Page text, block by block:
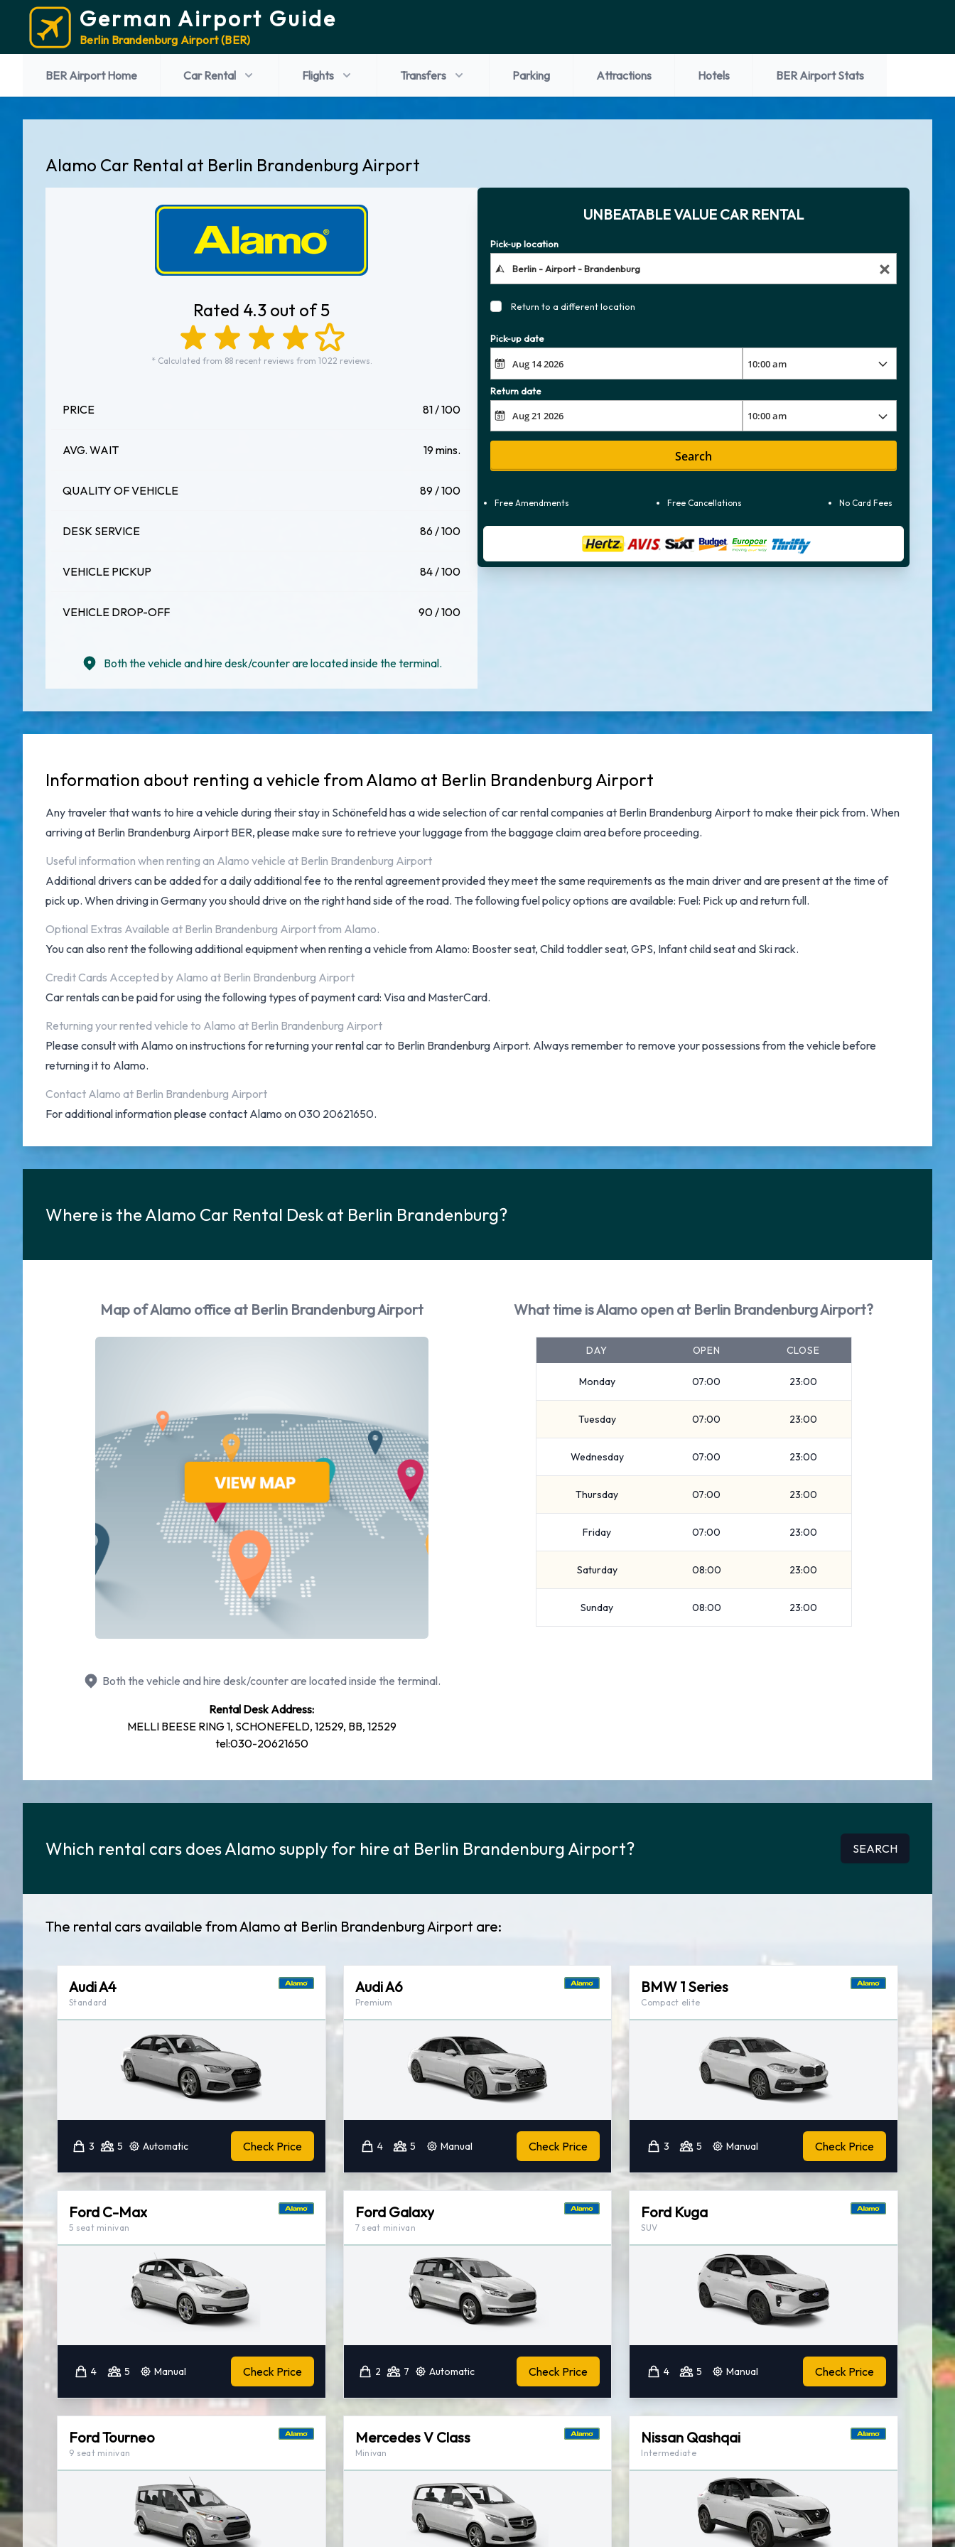
German Airport Guide
Berlin Brandenburg Airport (BER)
BER Airport Home Car Rental Flights Transfers Parking Attractions Hotels BER Airport Stats
Alamo Car Rental at Berlin Brandenburg Airport
Rated 4.3 out of 5
* Calculated from 88 recent reviews from 1022 reviews.
PRICE 81 / 100
AVG. WAIT 19 mins.
QUALITY OF VEHICLE 89 / 100
DESK SERVICE 86 / 100
VEHICLE PICKUP 84 / 100
VEHICLE DROP-OFF 90 / 100
Both the vehicle and hire desk/counter are located inside the terminal.
UNBEATABLE VALUE CAR RENTAL
Pick-up location
Return to a different location
Pick-up date
Return date
Search
Free Amendments Free Cancellations No Card Fees
Information about renting a vehicle from Alamo at Berlin Brandenburg Airport
Any traveler that wants to hire a vehicle during their stay in Schönefeld has a wide selection ofcar rental companies at Berlin Brandenburg Airportto make their pick from. When
arriving at Berlin Brandenburg Airport BER, please make sure to retrieve your luggage from the baggage claim area before proceeding.
Useful information when renting an Alamo vehicle at Berlin Brandenburg Airport
Additional drivers can be added for a daily additional fee to the rental agreement provided they meet the same requirements as the main driver and are present at the time of
pick up. When driving in Germany you should drive on the right hand side of the road. The following fuel policy options are available: Fuel: Pick up and return full.
Optional Extras Available at Berlin Brandenburg Airport from Alamo.
You can also rent the following additional equipment when renting a vehicle from Alamo: Booster seat, Child toddler seat, GPS, Infant child seat and Ski rack.
Credit Cards Accepted by Alamo at Berlin Brandenburg Airport
Car rentals can be paid for using the following types of payment card: Visa and MasterCard.
Returning your rented vehicle to Alamo at Berlin Brandenburg Airport
Please consult with Alamo on instructions for returning your rental car to Berlin Brandenburg Airport. Always remember to remove your possessions from the vehicle before
returning it to Alamo.
Contact Alamo at Berlin Brandenburg Airport
For additional information please contact Alamo on 030 20621650.
Where is the Alamo Car Rental Desk at Berlin Brandenburg?
Map of Alamo office at Berlin Brandenburg Airport
Both the vehicle and hire desk/counter are located inside the terminal.
Rental Desk Address:
MELLI BEESE RING 1, SCHONEFELD, 12529, BB, 12529
tel:030-20621650
What time is Alamo open at Berlin Brandenburg Airport?
DAY OPEN CLOSE
Monday 07:00 23:00
Tuesday 07:00 23:00
Wednesday 07:00 23:00
Thursday 07:00 23:00
Friday 07:00 23:00
Saturday 08:00 23:00
Sunday 08:00 23:00
Which rental cars does Alamo supply for hire at Berlin Brandenburg Airport? SEARCH
The rental cars available from Alamo at Berlin Brandenburg Airport are:
Audi A4
Standard
3 5 Automatic Check Price
Audi A6
Premium
4 5 Manual Check Price
BMW 1 Series
Compact elite
3 5 Manual Check Price
Ford C-Max
5 seat minivan
4 5 Manual Check Price
Ford Galaxy
7 seat minivan
2 7 Automatic Check Price
Ford Kuga
SUV
4 5 Manual Check Price
Ford Tourneo
9 seat minivan
Mercedes V Class
Minivan
Nissan Qashqai
Intermediate